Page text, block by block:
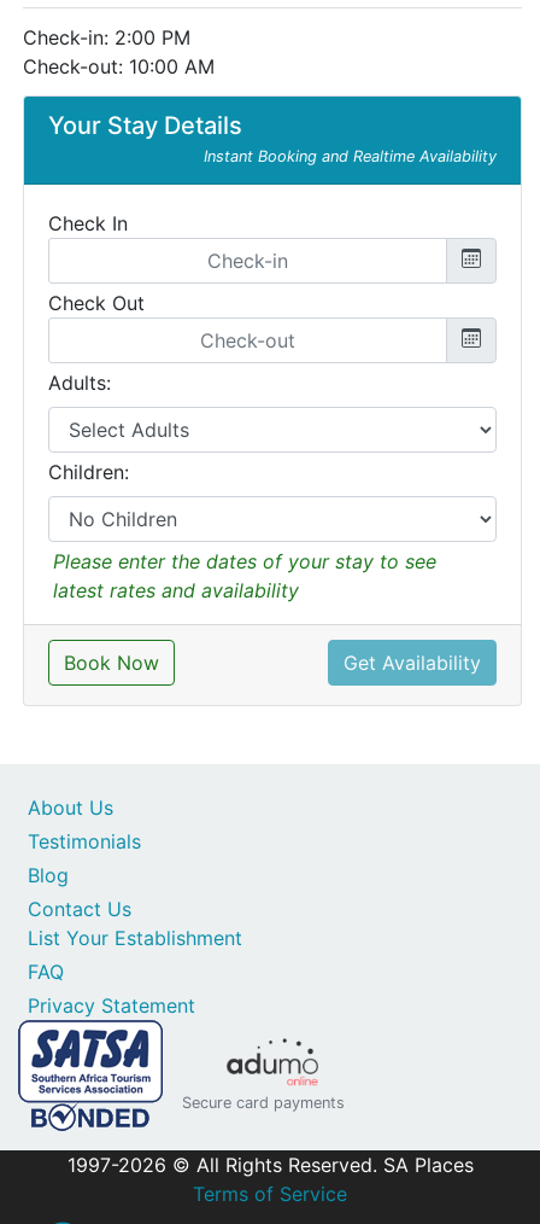
Your Stay Details
Instant Booking and Realtime Availability
Check In
Check Out
Adults:
Children:
Please enter the dates of your stay to see
latest rates and availability
Book Now Get Availability
Check-in: 2:00 PM
Check-out: 10:00 AM
Contact Us
List Your Establishment
FAQ
Privacy Statement
About Us
Testimonials
Blog
Secure card payments
1997-2026 © All Rights Reserved. SA Places
Terms of Service